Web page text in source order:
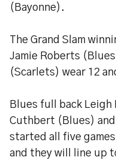
(Bayonne).
The Grand Slam
Jamie Roberts
(Scarlets) wear 12
Blues full back Leigh
Cuthbert (Blues)
started all five games
and they will line up